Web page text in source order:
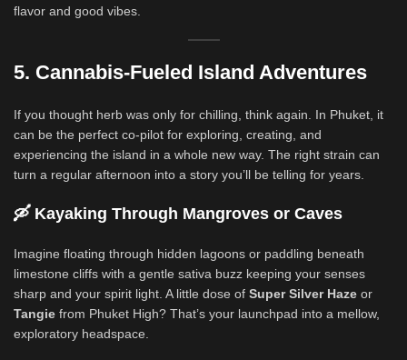
flavor and good vibes.
5. Cannabis-Fueled Island Adventures
If you thought herb was only for chilling, think again. In Phuket, it
can be the perfect co-pilot for exploring, creating, and
experiencing the island in a whole new way. The right strain can
turn a regular afternoon into a story you’ll be telling for years.
🛶 Kayaking Through Mangroves or Caves
Imagine floating through hidden lagoons or paddling beneath
limestone cliffs with a gentle sativa buzz keeping your senses
sharp and your spirit light. A little dose of Super Silver Haze or
Tangie from Phuket High? That’s your launchpad into a mellow,
exploratory headspace.